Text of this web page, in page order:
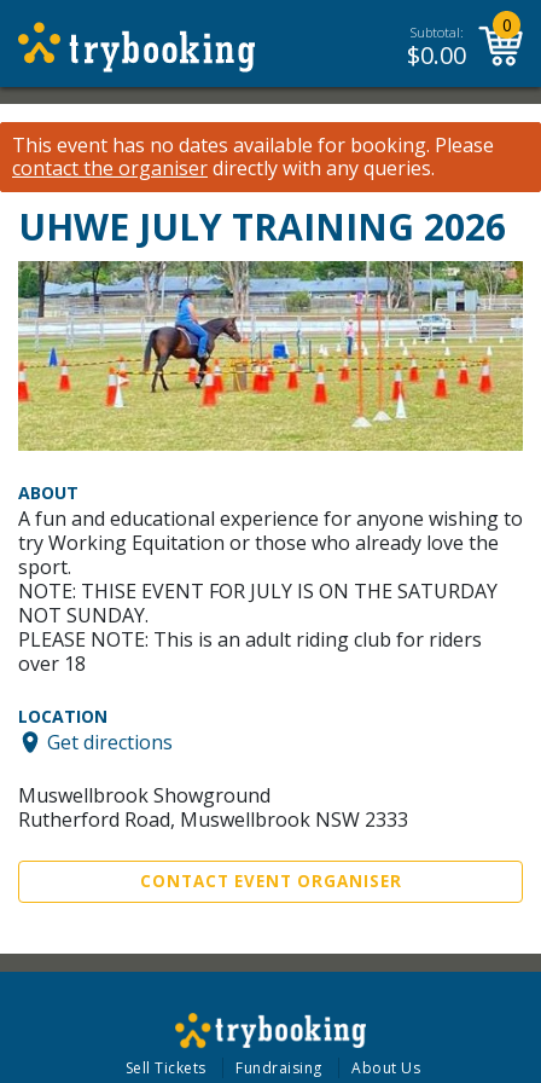
Subtotal:
$0.00
0
This event has no dates available for booking. Please
contact the organiserdirectly with any queries.
UHWE JULY TRAINING 2026
ABOUT
A fun and educational experience for anyone wishing to
try Working Equitation or those who already love the
sport.
NOTE: THISE EVENT FOR JULY IS ON THE SATURDAY
NOT SUNDAY.
PLEASE NOTE: This is an adult riding club for riders
over 18
LOCATION
Get directions
Muswellbrook Showground
Rutherford Road, Muswellbrook NSW 2333
CONTACT EVENT ORGANISER
Sell Tickets Fundraising About Us